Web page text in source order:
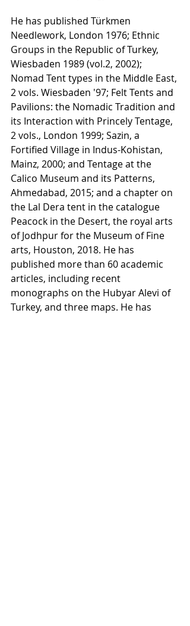
He has published Türkmen
Needlework, London 1976; Ethnic
Groups in the Republic of Turkey,
Wiesbaden 1989 (vol.2, 2002);
Nomad Tent types in the Middle East,
2 vols. Wiesbaden '97; Felt Tents and
Pavilions: the Nomadic Tradition and
its Interaction with Princely Tentage,
2 vols., London 1999; Sazin, a
Fortified Village in Indus-Kohistan,
Mainz, 2000; and Tentage at the
Calico Museum and its Patterns,
Ahmedabad, 2015; and a chapter on
the Lal Dera tent in the catalogue
Peacock in the Desert, the royal arts
of Jodhpur for the Museum of Fine
arts, Houston, 2018. He has
published more than 60 academic
articles, including recent
monographs on the Hubyar Alevi of
Turkey, and three maps. He has